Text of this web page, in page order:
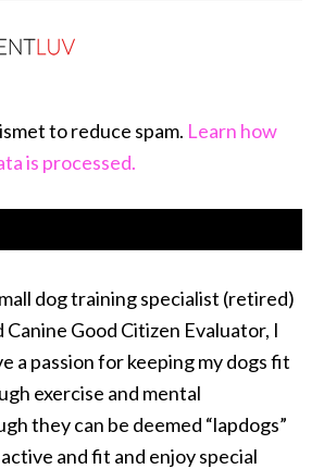
to reduce spam. Learn how
is processed.
dog training specialist (retired)
Canine Good Citizen Evaluator, I
a passion for keeping my dogs fit
exercise and mental
they can be deemed “lapdogs”
and fit and enjoy special